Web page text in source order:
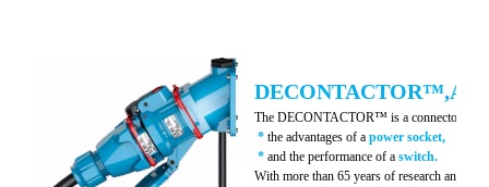
DECONTACTOR™,A
The DECONTACTOR™ is a connector
* the advantages of a power socket,
* and the performance of a switch.
With more than 65 years of research and